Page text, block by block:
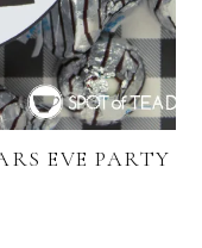
EVE PARTY